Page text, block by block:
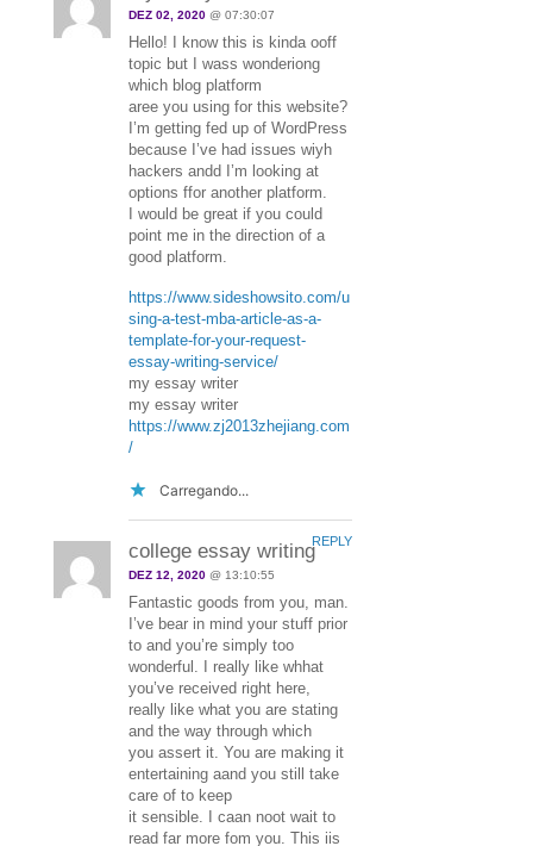
DEZ 02, 2020 @ 07:30:07
Hello! I know this is kinda ooff
topic but I wass wonderiong
which blog platform
aree you using for this website?
I’m getting fed up of WordPress
because I’ve had issues wiyh
hackers andd I’m looking at
options ffor another platform.
I would be great if you could
point me in the direction of a
good platform.
https://www.sideshowsito.com/u
sing-a-test-mba-article-as-a-
template-for-your-request-
essay-writing-service/
my essay writer
my essay writer
https://www.zj2013zhejiang.com
/
Carregando...
college essay writing
DEZ 12, 2020 @ 13:10:55
Fantastic goods from you, man.
I’ve bear in mind your stuff prior
to and you’re simply too
wonderful. I really like whhat
you’ve received right here,
really like what you are stating
and the way through which
you assert it. You are making it
entertaining aand you still take
care of to keep
it sensible. I caan noot wait to
read far more fom you. This iis
REPLY